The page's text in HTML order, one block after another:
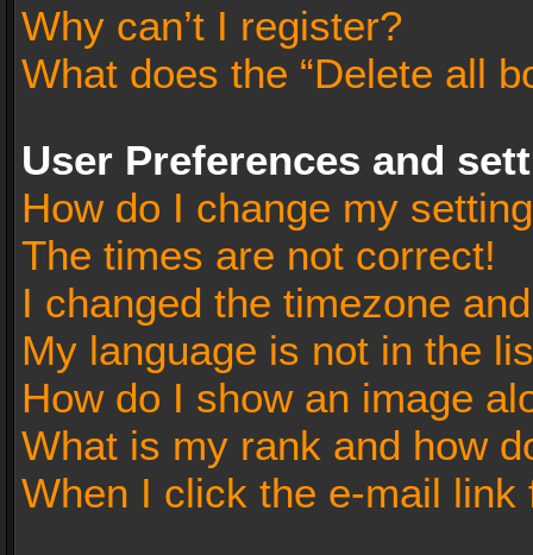
Why can’t I register?
What does the “Delete all
User Preferences and
How do I change my
The times are not correct!
I changed the timezone
My language is not in the
How do I show an image
What is my rank and how
When I click the e-mail